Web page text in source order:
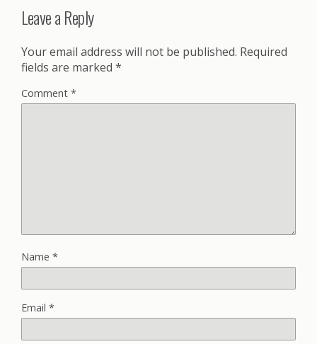
Leave a Reply
Your email address will not be published. Required
fields are marked *
Comment *
Name *
Email *